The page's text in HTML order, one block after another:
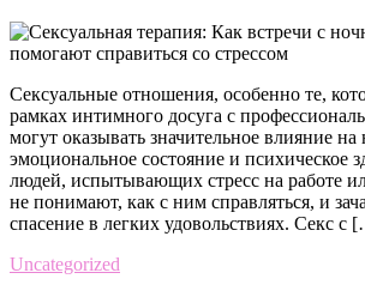
Сексуальные отношения, особенно те,
рамках интимного досуга с
могут оказывать значительное влияние на
эмоциональное состояние и психическое
людей, испытывающих стресс на работе
не понимают, как с ним справляться, и
спасение в легких удовольствиях. Секс с
Uncategorized